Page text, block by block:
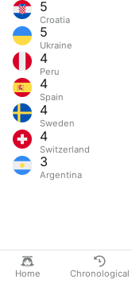
Home Chronological
5
Croatia
5
Ukraine
4
Peru
4
Spain
4
Sweden
4
Switzerland
3
Argentina